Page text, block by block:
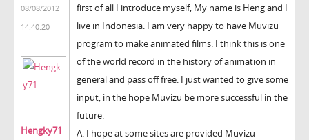
08/08/2012
14:40:20
Hengky71
first of all I introduce myself, My name is Heng and I
live in Indonesia. I am very happy to have Muvizu
program to make animated films. I think this is one
of the world record in the history of animation in
general and pass off free. I just wanted to give some
input, in the hope Muvizu be more successful in the
future.
A. I hope at some sites are provided Muvizu